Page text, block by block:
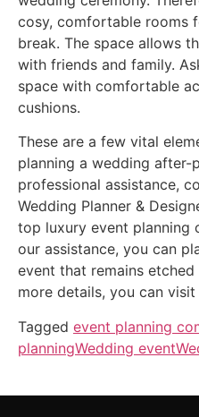
cosy, comfortable rooms
break. The space allows
with friends and family.
space with comfortable
cushions.
These are a few vital
planning a wedding after-
professional assistance,
Wedding Planner &
top luxury event planning
our assistance, you can
event that remains
more details, you can
Tagged event planning
planningWedding event